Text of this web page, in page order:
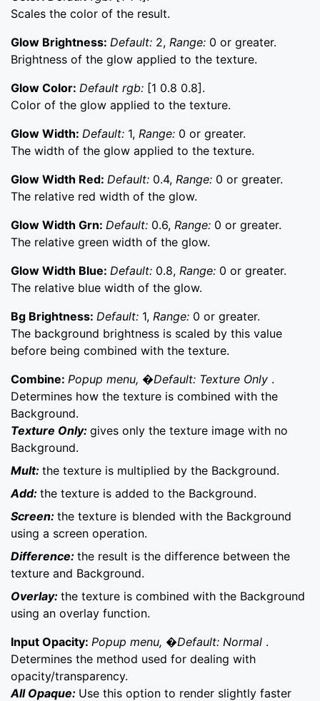
Scales the color of the result.
Glow Brightness: Default: 2, Range: 0 or greater.
Brightness of the glow applied to the texture.
Glow Color: Default rgb: [1 0.8 0.8].
Color of the glow applied to the texture.
Glow Width: Default: 1, Range: 0 or greater.
The width of the glow applied to the texture.
Glow Width Red: Default: 0.4, Range: 0 or greater.
The relative red width of the glow.
Glow Width Grn: Default: 0.6, Range: 0 or greater.
The relative green width of the glow.
Glow Width Blue: Default: 0.8, Range: 0 or greater.
The relative blue width of the glow.
Bg Brightness: Default: 1, Range: 0 or greater.
The background brightness is scaled by this value
before being combined with the texture.
Combine: Popup menu, �Default: Texture Only .
Determines how the texture is combined with the
Background.
Texture Only: gives only the texture image with no
Background.
Mult: the texture is multiplied by the Background.
Add: the texture is added to the Background.
Screen: the texture is blended with the Background
using a screen operation.
Difference: the result is the difference between the
texture and Background.
Overlay: the texture is combined with the Background
using an overlay function.
Input Opacity: Popup menu, �Default: Normal .
Determines the method used for dealing with
opacity/transparency.
All Opaque: Use this option to render slightly faster